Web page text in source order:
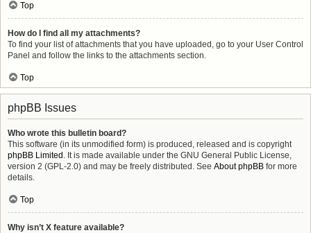
Top
How do I find all my attachments?
To find your list of attachments that you have uploaded, go to your User Control
Panel and follow the links to the attachments section.
Top
phpBB Issues
Who wrote this bulletin board?
This software (in its unmodified form) is produced, released and is copyright
phpBB Limited . It is made available under the GNU General Public License,
version 2 (GPL-2.0) and may be freely distributed. See About phpBB for more
details.
Top
Why isn’t X feature available?